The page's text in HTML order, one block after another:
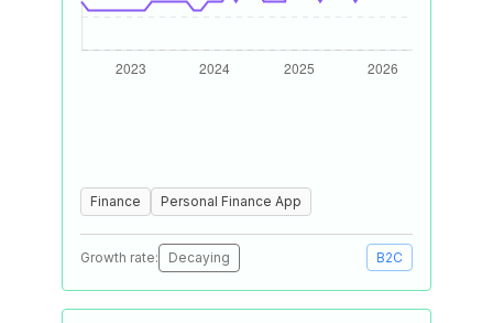
Finance Personal Finance App
Growth rate: Decaying B2C